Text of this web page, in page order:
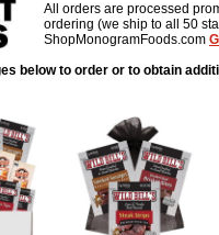
All orders are processed
ordering (we ship to all 50
ShopMonogramFoods.com
below to order or to obtain